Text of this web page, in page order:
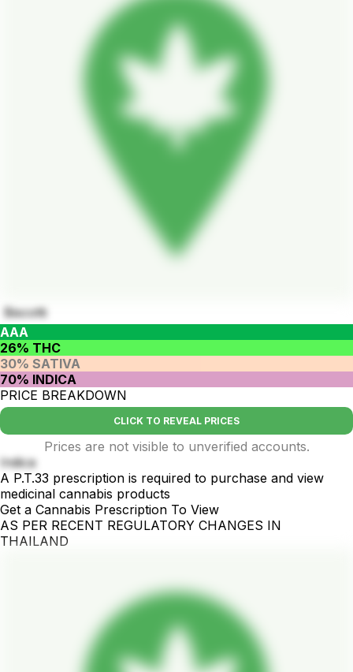
Biscotti
AAA
26% THC
30% SATIVA
70% INDICA
PRICE BREAKDOWN
CLICK TO REVEAL PRICES
Prices are not visible to unverified accounts.
Indica
A P.T.33 prescription is required to purchase and view
medicinal cannabis products
Get a Cannabis Prescription To View
AS PER RECENT REGULATORY CHANGES IN
THAILAND